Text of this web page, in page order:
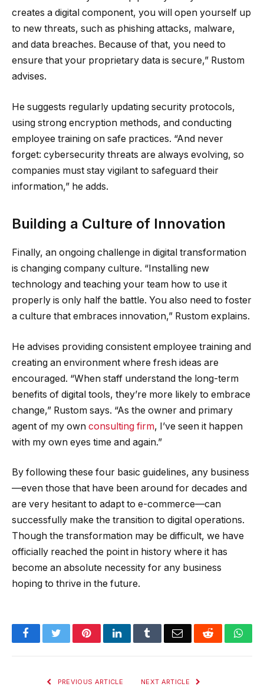
creates a digital component, you will open yourself up
to new threats, such as phishing attacks, malware,
and data breaches. Because of that, you need to
ensure that your proprietary data is secure,” Rustom
advises.
He suggests regularly updating security protocols,
using strong encryption methods, and conducting
employee training on safe practices. “And never
forget: cybersecurity threats are always evolving, so
companies must stay vigilant to safeguard their
information,” he adds.
Building a Culture of Innovation
Finally, an ongoing challenge in digital transformation
is changing company culture. “Installing new
technology and teaching your team how to use it
properly is only half the battle. You also need to foster
a culture that embraces innovation,” Rustom explains.
He advises providing consistent employee training and
creating an environment where fresh ideas are
encouraged. “When staff understand the long-term
benefits of digital tools, they’re more likely to embrace
change,” Rustom says. “As the owner and primary
agent of my own consulting firm, I’ve seen it happen
with my own eyes time and again.”
By following these four basic guidelines, any business
—even those that have been around for decades and
are very hesitant to adapt to e-commerce—can
successfully make the transition to digital operations.
Though the transformation may be difficult, we have
officially reached the point in history where it has
become an absolute necessity for any business
hoping to thrive in the future.
FacebookTwitterPinterestLinkedInTumblrEmail Reddit
PREVIOUS ARTICLE NEXT ARTICLE